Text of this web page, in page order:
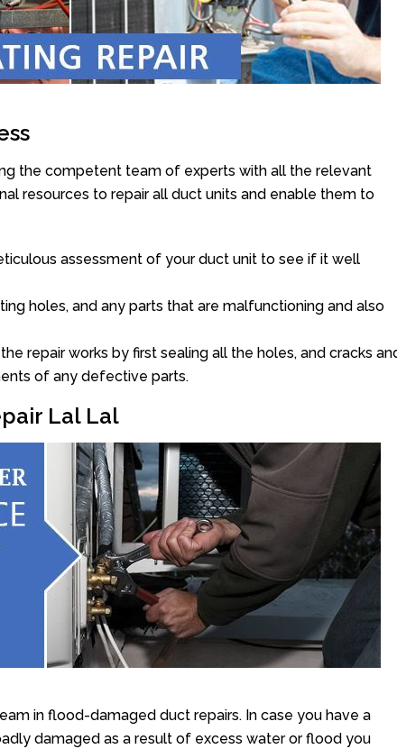
the competent team of experts with all the relevant
resources to repair all duct units and enable them to
assessment of your duct unit to see if it well
holes, and any parts that are malfunctioning and also
repair works by first sealing all the holes, and cracks
of any defective parts.
Lal Lal
in flood-damaged duct repairs. In case you have a
damaged as a result of excess water or flood you